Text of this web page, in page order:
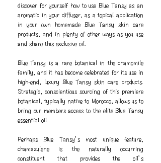
discover for yourself how to use Blue Tansy as an
aromatic in your diffuser, as a topical application
in your own homemade Blue Tansy skin care
products, and in plenty of other ways as you use
and share this exclusive oil.
Blue Tansy is a rare botanical in the chamomile
family, and it has become celebrated for its use in
high-end, luxury Blue Tansy skin care products.
Strategic, conscientious sourcing of this premiere
botanical, typically native to Morocco, allows us to
bring our members access to the elite Blue Tansy
essential oil.
Perhaps Blue Tansy’s most unique feature,
chamazulene is the naturally occurring
constituent that provides the oil’s